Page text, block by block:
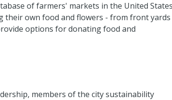
of farmers' markets in the United
their own food and flowers - from front yards
options for donating food and
members of the city sustainability